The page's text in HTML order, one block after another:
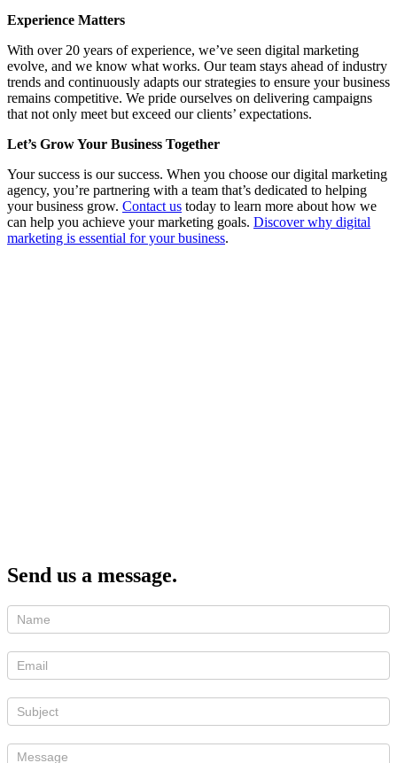
Experience Matters
With over 20 years of experience, we’ve seen digital marketing
evolve, and we know what works. Our team stays ahead of industry
trends and continuously adapts our strategies to ensure your business
remains competitive. We pride ourselves on delivering campaigns
that not only meet but exceed our clients’ expectations.
Let’s Grow Your Business Together
Your success is our success. When you choose our digital marketing
agency, you’re partnering with a team that’s dedicated to helping
your business grow. Contact us today to learn more about how we
can help you achieve your marketing goals. Discover why digital
marketing is essential for your business.
Send us a message.